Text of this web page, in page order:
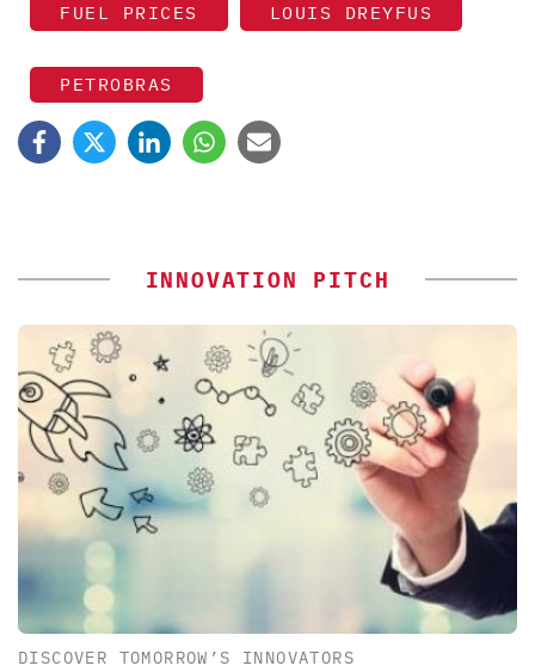
FUEL PRICES LOUIS DREYFUS
PETROBRAS
INNOVATION PITCH
DISCOVER TOMORROW’S INNOVATORS